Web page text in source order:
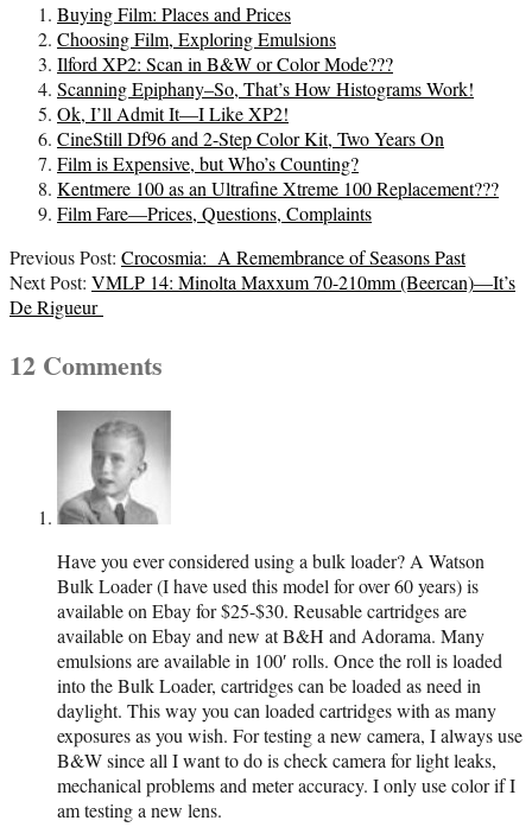
Buying Film: Places and Prices
Choosing Film, Exploring Emulsions
Ilford XP2: Scan in B&W or Color Mode???
Scanning Epiphany–So, That’s How Histograms Work!
Ok, I’ll Admit It—I Like XP2!
CineStill Df96 and 2-Step Color Kit, Two Years On
Film is Expensive, but Who’s Counting?
Kentmere 100 as an Ultrafine Xtreme 100 Replacement???
Film Fare—Prices, Questions, Complaints
2021-
09-
06
Previous Post: Crocosmia: A Remembrance of Seasons Past
Next Post: VMLP 14: Minolta Maxxum 70-210mm (Beercan)—It’s
De Rigueur
12 Comments
Have you ever considered using a bulk loader? A Watson
Bulk Loader (I have used this model for over 60 years) is
available on Ebay for $25-$30. Reusable cartridges are
available on Ebay and new at B&H and Adorama. Many
emulsions are available in 100′ rolls. Once the roll is loaded
into the Bulk Loader, cartridges can be loaded as need in
daylight. This way you can loaded cartridges with as many
exposures as you wish. For testing a new camera, I always use
B&W since all I want to do is check camera for light leaks,
mechanical problems and meter accuracy. I only use color if I
am testing a new lens.